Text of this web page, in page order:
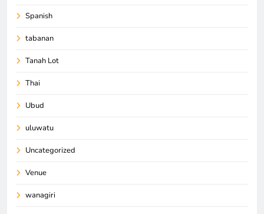
Spanish
tabanan
Tanah Lot
Thai
Ubud
uluwatu
Uncategorized
Venue
wanagiri